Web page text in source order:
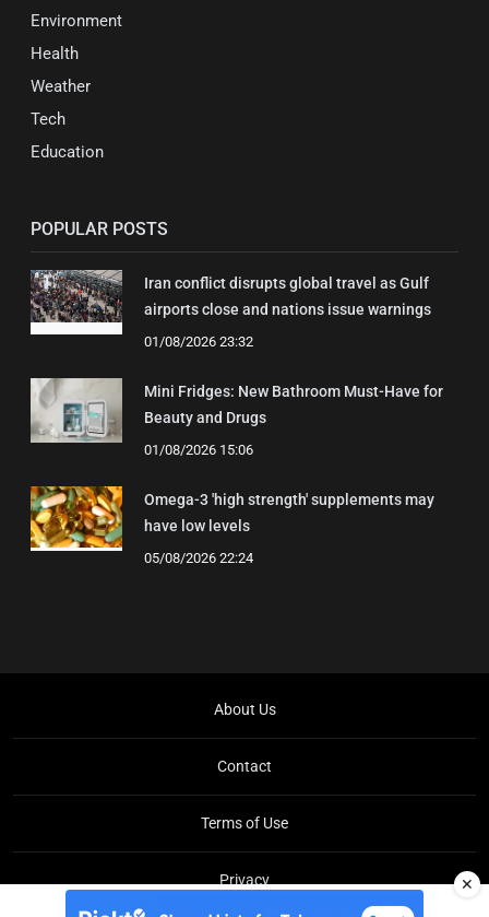
Environment
Health
Weather
Tech
Education
POPULAR POSTS
Iran conflict disrupts global travel as Gulf
airports close and nations issue warnings
01/08/2026 23:32
Mini Fridges: New Bathroom Must-Have for
Beauty and Drugs
01/08/2026 15:06
Omega-3 'high strength' supplements may
have low levels
05/08/2026 22:24
About Us
Contact
Terms of Use
Privacy ✕